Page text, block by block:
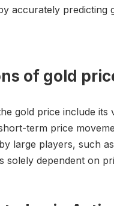
accurately
of gold
gold price include
term price
large players, such
dependent on